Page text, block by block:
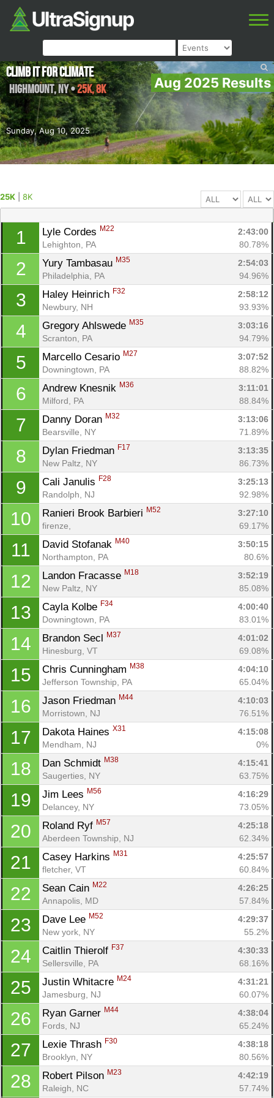
Aug 2025 Results
Sunday, Aug 10, 2025
Climb It For Climate
Highmount,NY•25K, 8K
25K 8K
1 Lyle Cordes M22
2:43:00
Lehighton, PA
80.78%
2 Yury Tambasau M35
2:54:03
Philadelphia, PA
94.96%
3 Haley Heinrich F32
2:58:12
Newbury, NH
93.93%
4 Gregory Ahlswede M35
3:03:16
Scranton, PA
94.79%
5 Marcello Cesario M27
3:07:52
Downingtown, PA
88.82%
6 Andrew Knesnik M36
3:11:01
Milford, PA
88.84%
7 Danny Doran M32
3:13:06
Bearsville, NY
71.89%
8 Dylan Friedman F17
3:13:35
New Paltz, NY
86.73%
9 Cali Janulis F28
3:25:13
Randolph, NJ
92.98%
10 Ranieri Brook Barbieri M52
3:27:10
firenze,
69.17%
11 David Stofanak M40
3:50:15
Northampton, PA
80.6%
12 Landon Fracasse M18
3:52:19
New Paltz, NY
85.08%
13 Cayla Kolbe F34
4:00:40
Downingtown, PA
83.01%
14 Brandon Secl M37
4:01:02
Hinesburg, VT
69.08%
15 Chris Cunningham M38
4:04:10
Jefferson Township, PA
65.04%
16 Jason Friedman M44
4:10:03
Morristown, NJ
76.51%
17 Dakota Haines X31
4:15:08
Mendham, NJ
0%
18 Dan Schmidt M38
4:15:41
Saugerties, NY
63.75%
19 Jim Lees M56
4:16:29
Delancey, NY
73.05%
20 Roland Ryf M57
4:25:18
Aberdeen Township, NJ
62.34%
21 Casey Harkins M31
4:25:57
fletcher, VT
60.84%
22 Sean Cain M22
4:26:25
Annapolis, MD
57.84%
23 Dave Lee M52
4:29:37
New york, NY
55.2%
24 Caitlin Thierolf F37
4:30:33
Sellersville, PA
68.16%
25 Justin Whitacre M24
4:31:21
Jamesburg, NJ
60.07%
26 Ryan Garner M44
4:38:04
Fords, NJ
65.24%
27 Lexie Thrash F30
4:38:18
Brooklyn, NY
80.56%
28 Robert Pilson M23
4:42:19
Raleigh, NC
57.74%